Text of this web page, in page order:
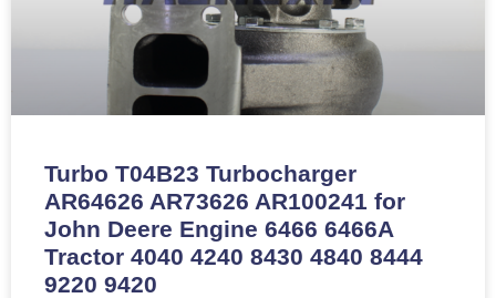
Turbo T04B23 Turbocharger
AR64626 AR73626 AR100241 for
John Deere Engine 6466 6466A
Tractor 4040 4240 8430 4840 8444
9220 9420